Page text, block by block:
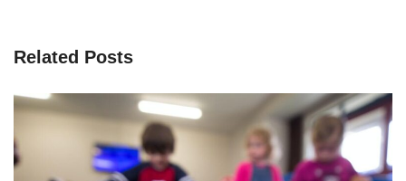
Related Posts